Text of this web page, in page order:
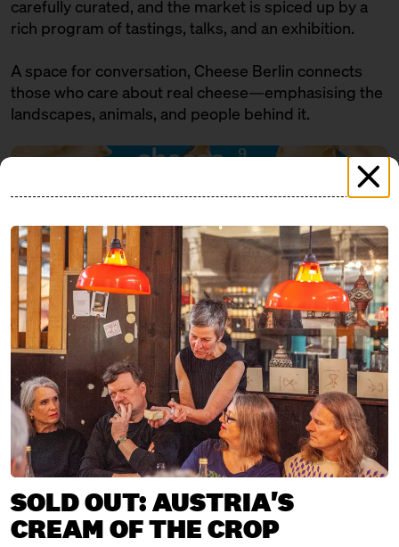
SOLD OUT: AUSTRIA'S
CREAM OF THE CROP
carefully curated, and the market is spiced up by a
rich program of tastings, talks, and an exhibition.
A space for conversation, Cheese Berlin connects
those who care about real cheese—emphasising the
landscapes, animals, and people behind it.
PROGRAMME
FRIDAY
07.11.25
18:00 – 19:30 SOLD OUT: Eat cheese and get a
little tipsy
with Ned Palmer, Yule Seifert
+ Paul Thomas
Michelberger Hotel Ticket 25€
SATURDAY